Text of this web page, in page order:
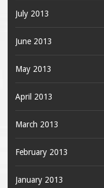
July 2013
June 2013
May 2013
April 2013
March 2013
February 2013
January 2013